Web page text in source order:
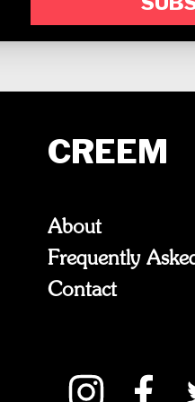
CREEM
About
Frequently
Contact